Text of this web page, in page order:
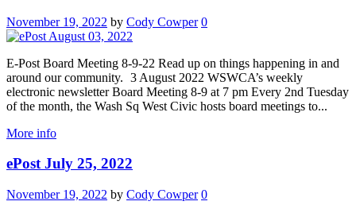
November 19, 2022 by Cody Cowper 0
E-Post Board Meeting 8-9-22 Read up on things happening in and
around our community. 3 August 2022 WSWCA’s weekly
electronic newsletter Board Meeting 8-9 at 7 pm Every 2nd Tuesday
of the month, the Wash Sq West Civic hosts board meetings to...
More info
ePost July 25, 2022
November 19, 2022 by Cody Cowper 0